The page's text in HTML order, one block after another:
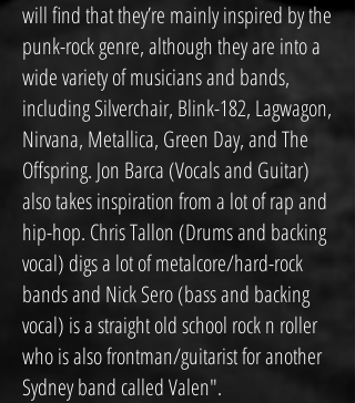
will find that they’re mainly inspired by the
punk-rock genre, although they are into a
wide variety of musicians and bands,
including Silverchair, Blink-182, Lagwagon,
Nirvana, Metallica, Green Day, and The
Offspring. Jon Barca (Vocals and Guitar)
also takes inspiration from a lot of rap and
hip-hop. Chris Tallon (Drums and backing
vocal) digs a lot of metalcore/hard-rock
bands and Nick Sero (bass and backing
vocal) is a straight old school rock n roller
who is also frontman/guitarist for another
Sydney band called Valen".